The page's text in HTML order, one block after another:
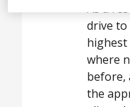
As a
drive
highest
where
before,
the